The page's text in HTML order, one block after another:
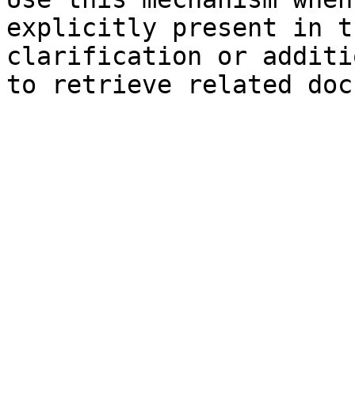
explicitly present in
clarification or